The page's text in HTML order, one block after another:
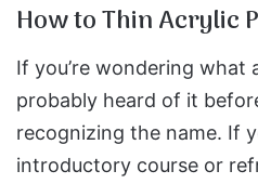
How to Thin Acrylic
If you’re wondering what
probably heard of it
recognizing the name. If
introductory course or